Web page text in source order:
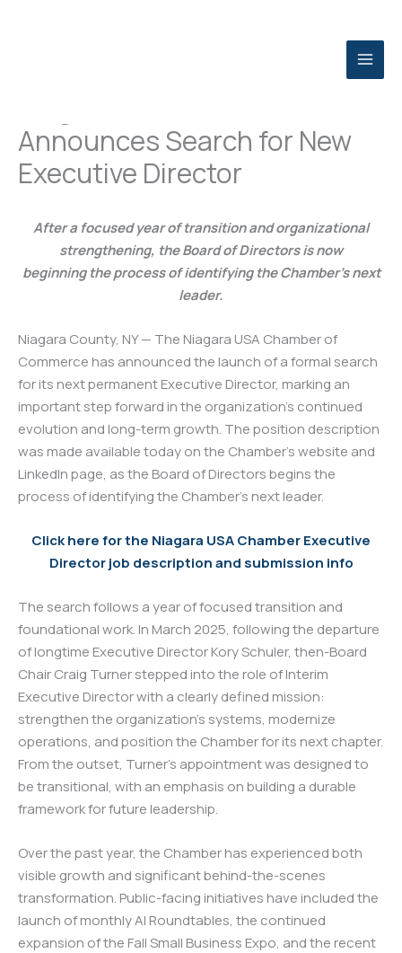
Announces Search for New
Executive Director
After a focused year of transition and organizational
strengthening, the Board of Directors is now
beginning the process of identifying the Chamber’s next
leader.
Niagara County, NY — The Niagara USA Chamber of
Commerce has announced the launch of a formal search
for its next permanent Executive Director, marking an
important step forward in the organization’s continued
evolution and long-term growth. The position description
was made available today on the Chamber’s website and
LinkedIn page, as the Board of Directors begins the
process of identifying the Chamber’s next leader.
Click here for the Niagara USA Chamber Executive
Director job description and submission info
The search follows a year of focused transition and
foundational work. In March 2025, following the departure
of longtime Executive Director Kory Schuler, then-Board
Chair Craig Turner stepped into the role of Interim
Executive Director with a clearly defined mission:
strengthen the organization’s systems, modernize
operations, and position the Chamber for its next chapter.
From the outset, Turner’s appointment was designed to
be transitional, with an emphasis on building a durable
framework for future leadership.
Over the past year, the Chamber has experienced both
visible growth and significant behind-the-scenes
transformation. Public-facing initiatives have included the
launch of monthly AI Roundtables, the continued
expansion of the Fall Small Business Expo, and the recent